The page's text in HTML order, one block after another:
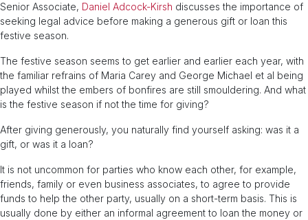
Senior Associate, Daniel Adcock-Kirsh discusses the importance of
seeking legal advice before making a generous gift or loan this
festive season.
The festive season seems to get earlier and earlier each year, with
the familiar refrains of Maria Carey and George Michael et al being
played whilst the embers of bonfires are still smouldering. And what
is the festive season if not the time for giving?
After giving generously, you naturally find yourself asking: was it a
gift, or was it a loan?
It is not uncommon for parties who know each other, for example,
friends, family or even business associates, to agree to provide
funds to help the other party, usually on a short-term basis. This is
usually done by either an informal agreement to loan the money or